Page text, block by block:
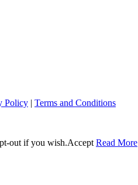
Policy | Terms and Conditions
out if you wish.Accept Read More